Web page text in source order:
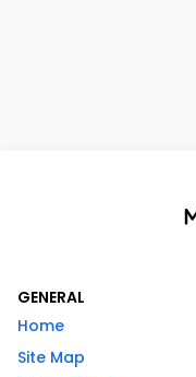
GENERAL
Home
Site Map